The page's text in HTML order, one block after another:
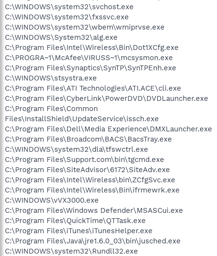
C:\WINDOWS\system32\svchost.exe
C:\WINDOWS\system32\fxssvc.exe
C:\WINDOWS\system32\wbem\wmiprvse.exe
C:\WINDOWS\System32\alg.exe
C:\Program Files\Intel\Wireless\Bin\Dot1XCfg.exe
C:\PROGRA~1\McAfee\VIRUSS~1\mcsysmon.exe
C:\Program Files\Synaptics\SynTP\SynTPEnh.exe
C:\WINDOWS\stsystra.exe
C:\Program Files\ATI Technologies\ATI.ACE\cli.exe
C:\Program Files\CyberLink\PowerDVD\DVDLauncher.exe
C:\Program Files\Common
Files\InstallShield\UpdateService\issch.exe
C:\Program Files\Dell\Media Experience\DMXLauncher.exe
C:\Program Files\Broadcom\BACS\BacsTray.exe
C:\WINDOWS\system32\dla\tfswctrl.exe
C:\Program Files\Support.com\bin\tgcmd.exe
C:\Program Files\SiteAdvisor\6172\SiteAdv.exe
C:\Program Files\Intel\Wireless\bin\ZCfgSvc.exe
C:\Program Files\Intel\Wireless\Bin\ifrmewrk.exe
C:\WINDOWS\vVX3000.exe
C:\Program Files\Windows Defender\MSASCui.exe
C:\Program Files\QuickTime\QTTask.exe
C:\Program Files\iTunes\iTunesHelper.exe
C:\Program Files\Java\jre1.6.0_03\bin\jusched.exe
C:\WINDOWS\system32\Rundll32.exe